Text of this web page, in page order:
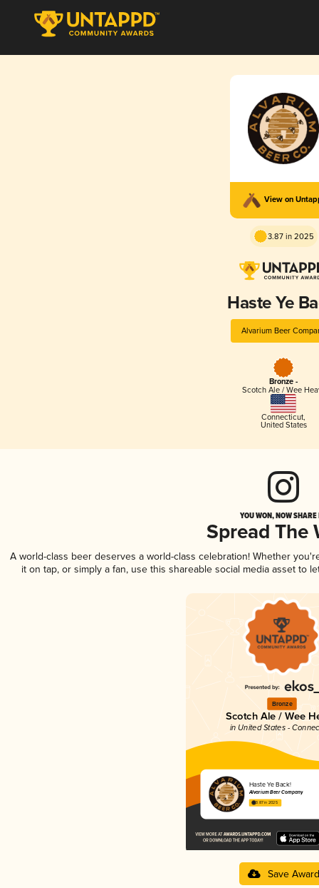
View on
3.87 in 2025
Haste Ye
Alvarium Beer
Bronze -
Scotch Ale / Wee
Connecticut,
United States
YOU WON, NOW
Spread The
A world-class beer deserves a world-class celebration! Whether
it on tap, or simply a fan, use this shareable social media asset to
Bronze
Scotch Ale / Wee
in United States -
Haste Ye Back!
Alvarium Beer Company
3.87 in 2025
Save Award